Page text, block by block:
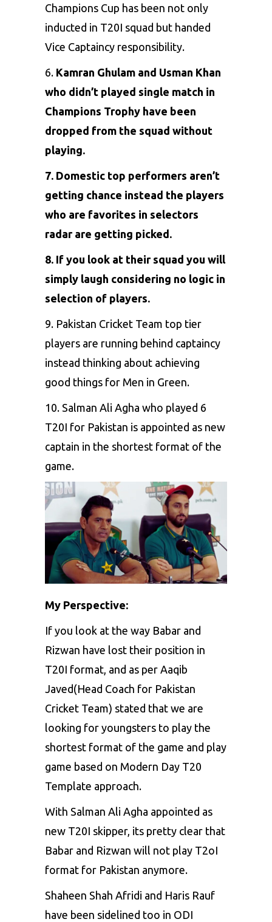
Champions Cup has been not only
inducted in T20I squad but handed
Vice Captaincy responsibility.
6. Kamran Ghulam and Usman Khan
who didn’t played single match in
Champions Trophy have been
dropped from the squad without
playing.
7. Domestic top performers aren’t
getting chance instead the players
who are favorites in selectors
radar are getting picked.
8. If you look at their squad you will
simply laugh considering no logic in
selection of players.
9. Pakistan Cricket Team top tier
players are running behind captaincy
instead thinking about achieving
good things for Men in Green.
10. Salman Ali Agha who played 6
T20I for Pakistan is appointed as new
captain in the shortest format of the
game.
My Perspective:
If you look at the way Babar and
Rizwan have lost their position in
T20I format, and as per Aaqib
Javed(Head Coach for Pakistan
Cricket Team) stated that we are
looking for youngsters to play the
shortest format of the game and play
game based on Modern Day T20
Template approach.
With Salman Ali Agha appointed as
new T20I skipper, its pretty clear that
Babar and Rizwan will not play T2oI
format for Pakistan anymore.
Shaheen Shah Afridi and Haris Rauf
have been sidelined too in ODI